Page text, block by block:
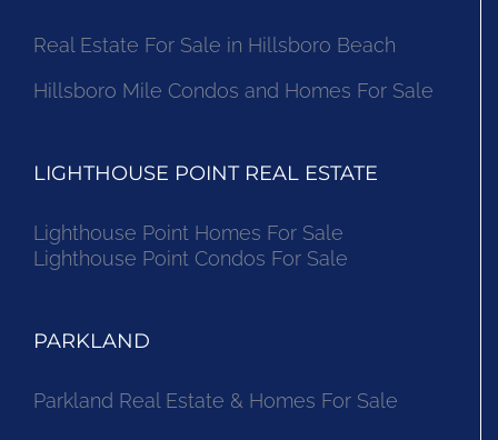
Real Estate For Sale in Hillsboro Beach
Hillsboro Mile Condos and Homes For Sale
LIGHTHOUSE POINT REAL ESTATE
Lighthouse Point Homes For Sale
Lighthouse Point Condos For Sale
PARKLAND
Parkland Real Estate & Homes For Sale